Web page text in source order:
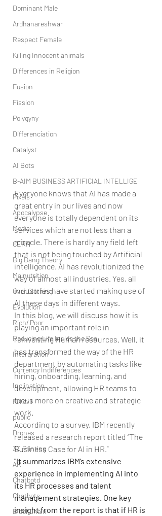
Dominant Male
Ardhanareshwar
Respect Female
Killing Innocent animals
Differences in Religion
Fusion
Fission
Polygyny
Differenciation
Catalyst
AI Bots
B-AIM BUSINESS ARTIFICIAL INTELLIGE
Pixels
Apocalypse
Media
CERN
Big Bang Theory
Malnutrition
Over Clothing
Evolution
Rich/ Poor
Reducing Life Inside the Sea
Intergration
Currency Indifferences
Inclination
Kill evil
public
Drones
3D Printing
AR
Chatbotd
Chatbots
BlockChain
Everyone knows that AI has made a
great entry in our lives and now
everyone is totally dependent on its
services which are not less than a
miracle. There is hardly any field left
that is not being touched by Artificial
intelligence. AI has revolutionized the
way of almost all industries. Yes, all
industries have started making use of
AI these days in different ways.
In this blog, we will discuss how it is
playing an important role in
reinventing Human resources. Well, it
has transformed the way of the HR
department by automating tasks like
hiring, onboarding, learning, and
development, allowing HR teams to
focus more on creative and strategic
work.
According to a survey, IBM recently
released a research report titled “The
Business Case for AI in HR.”
"It summarizes IBM’s extensive
experience in implementing AI into
its HR processes and talent
management strategies. One key
insight from the report is that if HR is